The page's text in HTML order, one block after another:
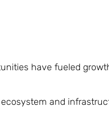
have fueled
and